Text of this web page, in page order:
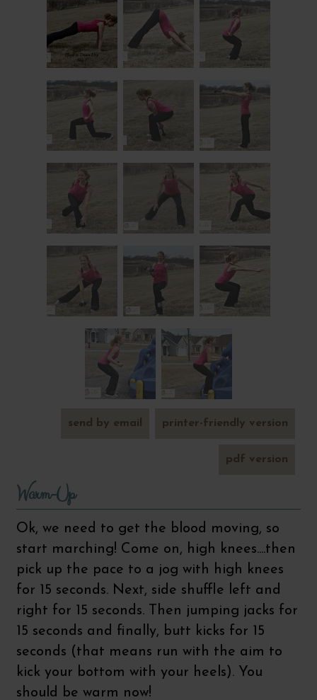
printer-friendly version
send by email
pdf version
Warm-Up
Ok, we need to get the blood moving, so
start marching! Come on, high knees....then
pick up the pace to a jog with high knees
for 15 seconds. Next, side shuffle left and
right for 15 seconds. Then jumping jacks for
15 seconds and finally, butt kicks for 15
seconds (that means run with the aim to
kick your bottom with your heels). You
should be warm now!